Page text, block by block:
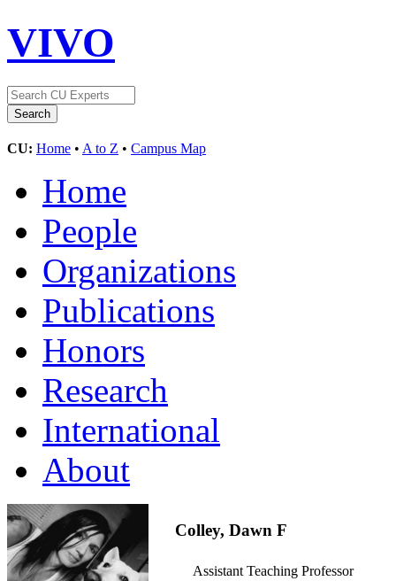
VIVO
CU: Home • A to Z • Campus Map
Home
People
Organizations
Publications
Honors
Research
International
About
Colley, Dawn F
Assistant Teaching Professor